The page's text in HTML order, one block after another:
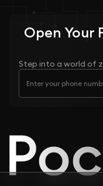
Open Your
Step into a world of